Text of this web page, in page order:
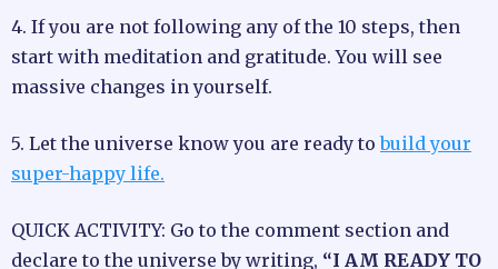
4. If you are not following any of the 10 steps, then
start with meditation and gratitude. You will see
massive changes in yourself.
5. Let the universe know you are ready tobuild your
super-happy life.
QUICK ACTIVITY: Go to the comment section and
declare to the universe by writing, “I AM READY TO